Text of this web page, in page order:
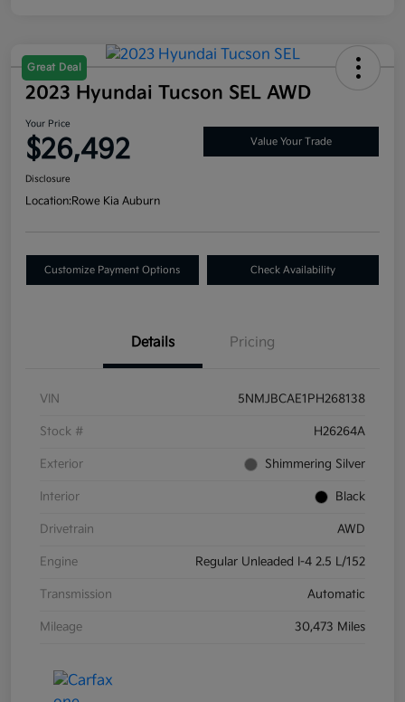
Great Deal
2023 Hyundai Tucson SEL AWD
Your Price
$26,492 Value Your Trade
Disclosure
Location:Rowe Kia Auburn
Customize Payment Options Check Availability
Details Pricing
VIN 5NMJBCAE1PH268138
Stock # H26264A
Exterior Shimmering Silver
Interior Black
Drivetrain AWD
Engine Regular Unleaded I-4 2.5 L/152
Transmission Automatic
Mileage 30,473 Miles